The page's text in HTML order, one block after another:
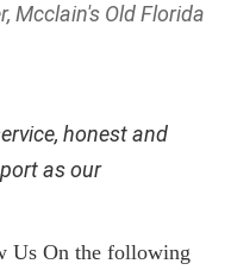
Mcclain's Old Florida
honest and
as our
Us On the following